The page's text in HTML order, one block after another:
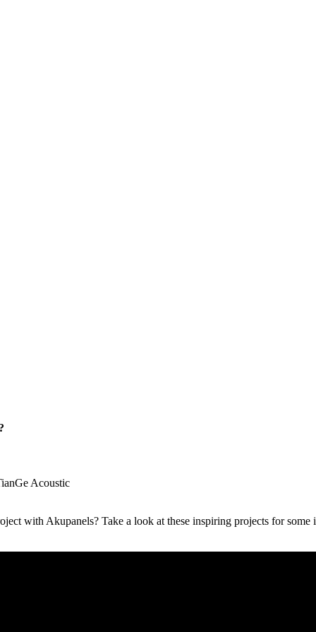
Acoustic
with Akupanels? Take a look at these inspiring projects for some